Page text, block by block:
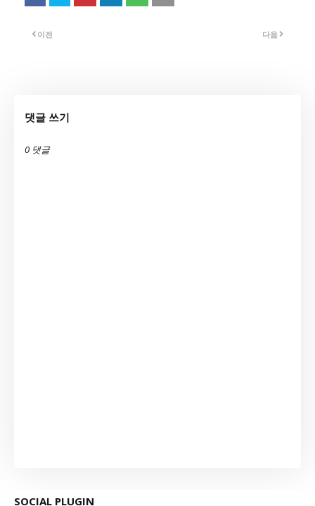
다음
이전
댓글 쓰기
0 댓글
SOCIAL PLUGIN